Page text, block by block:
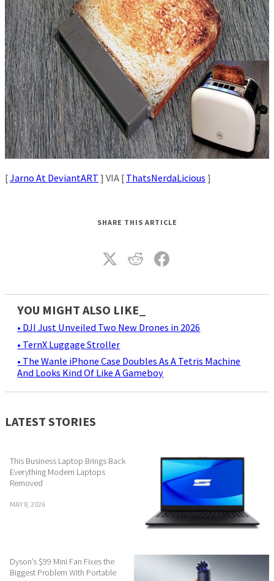
[Jarno At DeviantART ] VIA [ ThatsNerdaLicious ]
SHARE THIS ARTICLE
YOU MIGHT ALSO LIKE_
• DJI Just Unveiled Two New Drones in 2026
• TernX Luggage Stroller
• The Wanle iPhone Case Doubles As A Tetris Machine
And Looks Kind Of Like A Gameboy
LATEST STORIES
This Business Laptop Brings Back
Everything Modern Laptops
Removed
MAY 8, 2026
Dyson’s $99 Mini Fan Fixes the
Biggest Problem With Portable